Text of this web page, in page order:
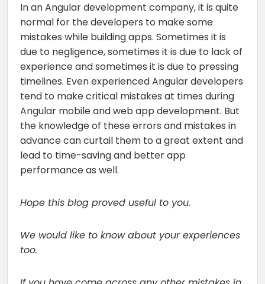
In an Angular development company, it is quite
normal for the developers to make some
mistakes while building apps. Sometimes it is
due to negligence, sometimes it is due to lack of
experience and sometimes it is due to pressing
timelines. Even experienced Angular developers
tend to make critical mistakes at times during
Angular mobile and web app development. But
the knowledge of these errors and mistakes in
advance can curtail them to a great extent and
lead to time-saving and better app
performance as well.
Hope this blog proved useful to you.
We would like to know about your experiences
too.